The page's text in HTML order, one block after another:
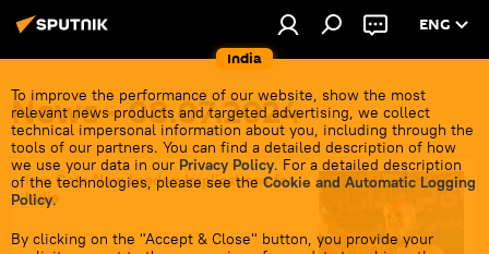
India
ENG
To improve the performance of our website, show the most
relevant news products and targeted advertising, we collect
technical impersonal information about you, including through the
tools of our partners. You can find a detailed description of how
we use your data in our Privacy Policy. For a detailed description
of the technologies, please see the Cookie and Automatic Logging
Policy.
By clicking on the "Accept & Close" button, you provide your
News - 08.07.2024
Iran Gets New Leader: Implications for
India